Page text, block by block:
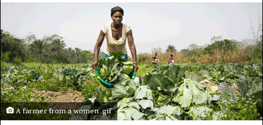
A farmer from a women .gif